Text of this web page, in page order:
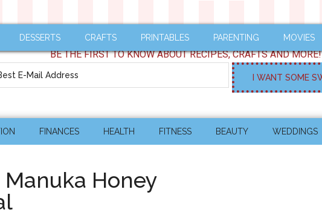
DESSERTS CRAFTS PRINTABLES PARENTING MOVIES
BE THE FIRST TO KNOW ABOUT RECIPES, CRAFTS AND MORE!
FINANCES HEALTH FITNESS BEAUTY WEDDINGS
Honey